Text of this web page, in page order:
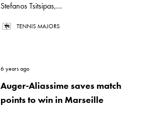
Stefanos Tsitsipas,...
TENNIS MAJORS
6 years ago
Auger-Aliassime saves match
points to win in Marseille